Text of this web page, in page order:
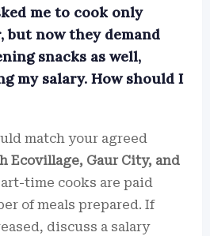
me to cook only
but now they demand
snacks as well,
my salary. How should I
match your agreed
Ecovillage, Gaur City, and
time cooks are paid
of meals prepared. If
discuss a salary